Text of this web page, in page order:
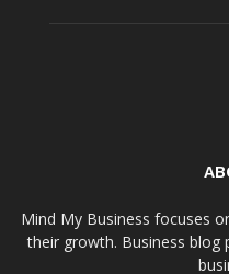
Mind My Business focuses
their growth. Business blog